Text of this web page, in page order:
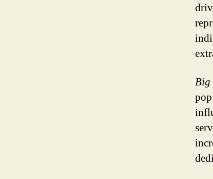
Big